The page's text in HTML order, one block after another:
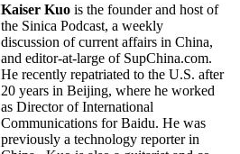
Kaiser Kuo is the founder and host of
the Sinica Podcast, a weekly
discussion of current affairs in China,
and editor-at-large of SupChina.com.
He recently repatriated to the U.S. after
20 years in Beijing, where he worked
as Director of International
Communications for Baidu. He was
previously a technology reporter in